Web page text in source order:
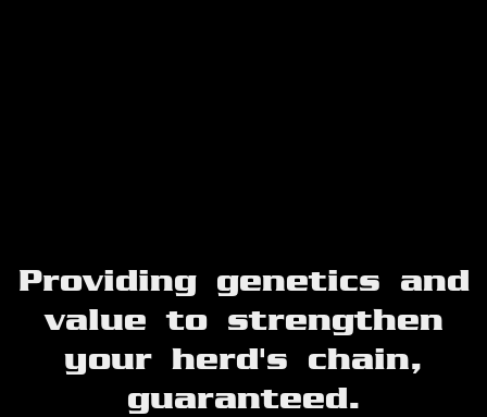
Providing genetics and
value to strengthen
your herd's chain,
guaranteed.